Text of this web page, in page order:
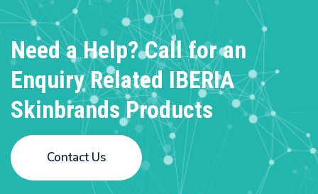
Need a Help? Call for an
EnquiryRelated IBERIA
Skinbrands Products
Contact Us